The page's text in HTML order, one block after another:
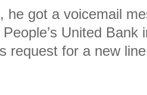
he got a voicemail
United Bank
request for a new